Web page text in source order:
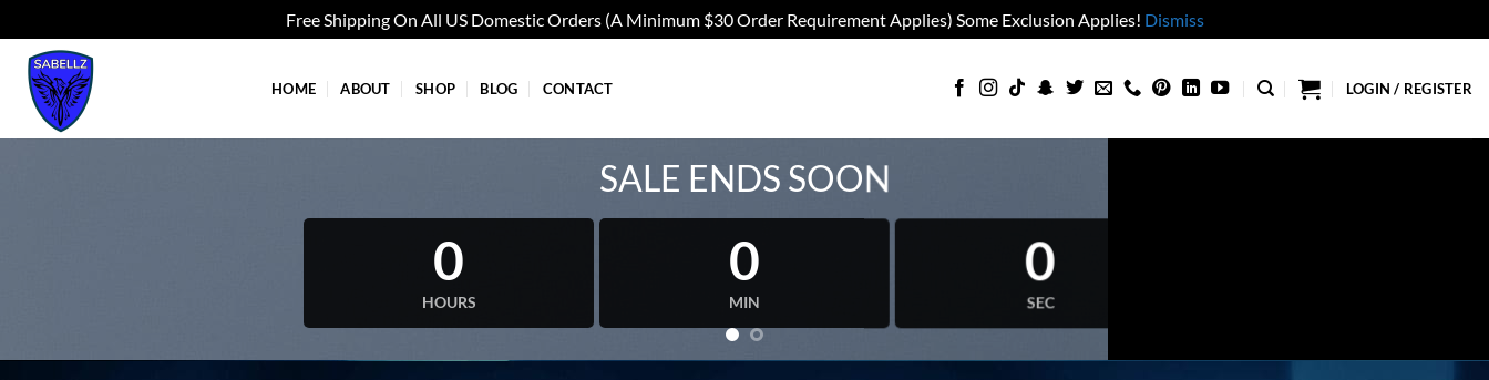
Free Shipping On All US Domestic Orders (A Minimum $30 Order Requirement Applies) Some Exclusion Applies! Dismiss
Skip
content
HOME ABOUT SHOP BLOG CONTACT LOGIN / REGISTER
SALE ENDS SOON
0
HOURS
0
MIN
0
SEC